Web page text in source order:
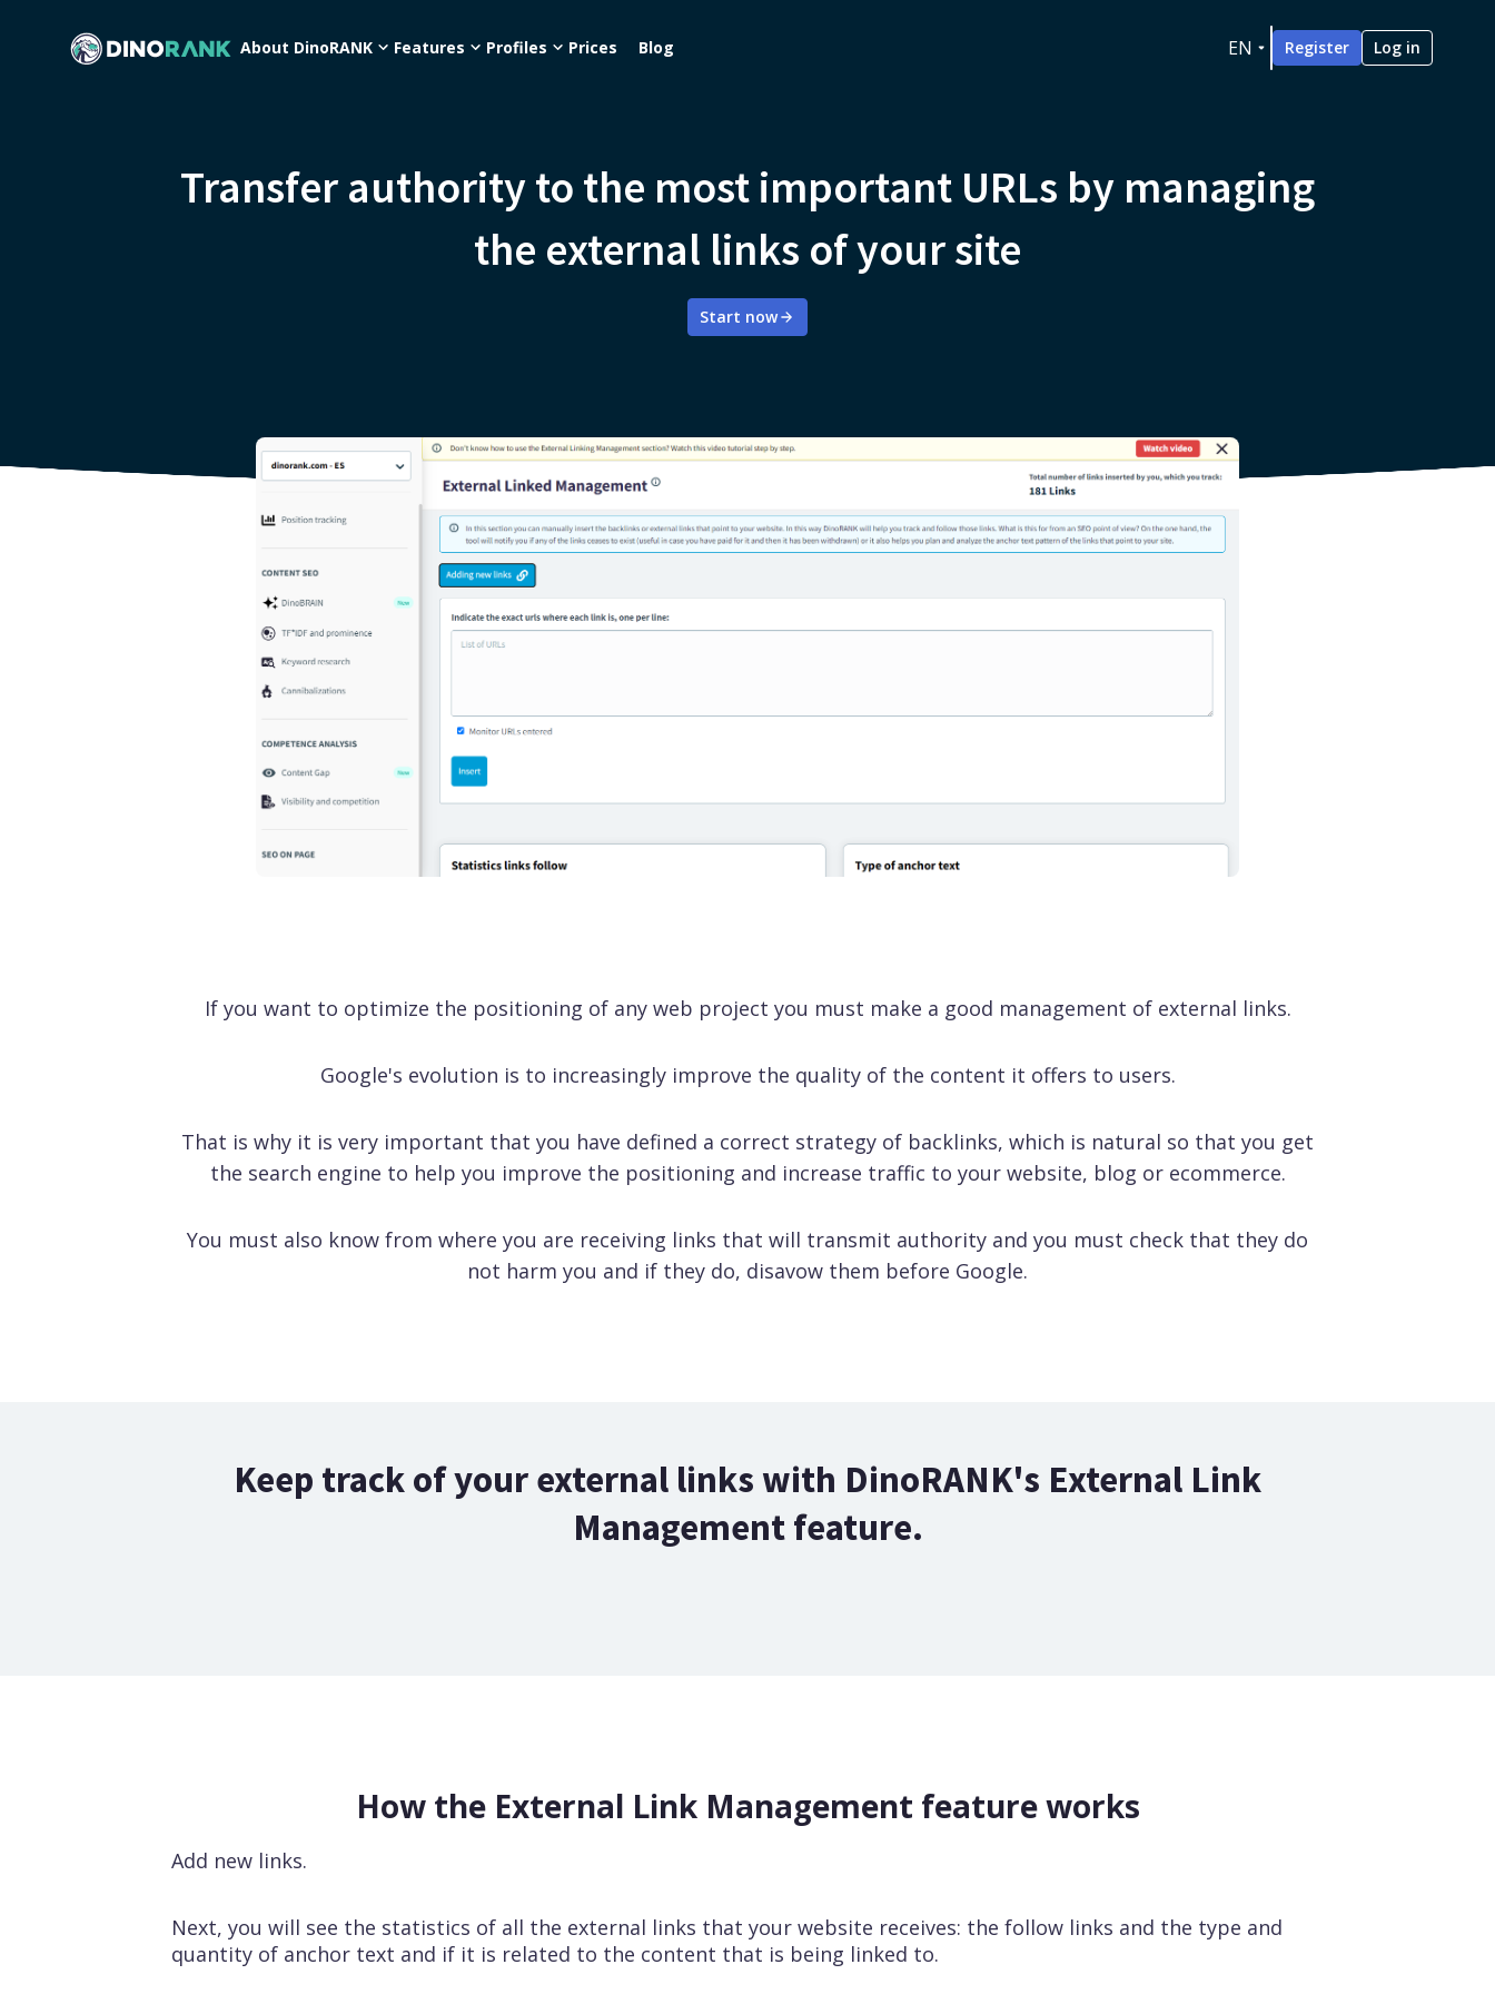
About DinoRANK Features Profiles Prices Blog EN Register Log in
Transfer authority to the most important URLs by managing
the external links of your site
Start now
If you want to optimize the positioning of any web project you must make a good management of external links.
Google's evolution is to increasingly improve the quality of the content it offers to users.
That is why it is very important that you have defined a correct strategy of backlinks, which is natural so that you get
the search engine to help you improve the positioning and increase traffic to your website, blog or ecommerce.
You must also know from where you are receiving links that will transmit authority and you must check that they do
not harm you and if they do, disavow them before Google.
Keep track of your external links with DinoRANK's External Link
Management feature.
How the External Link Management feature works
Add new links.
Next, you will see the statistics of all the external links that your website receives: the follow links and the type and
quantity of anchor text and if it is related to the content that is being linked to.